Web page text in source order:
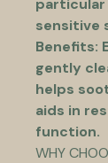
sensitive
Benefits:
gently
helps
aids in
function.
WHY